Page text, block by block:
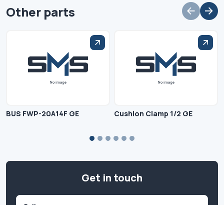
Other parts
BUS FWP-20A14F GE Cushion Clamp 1/2 GE
Get in touch